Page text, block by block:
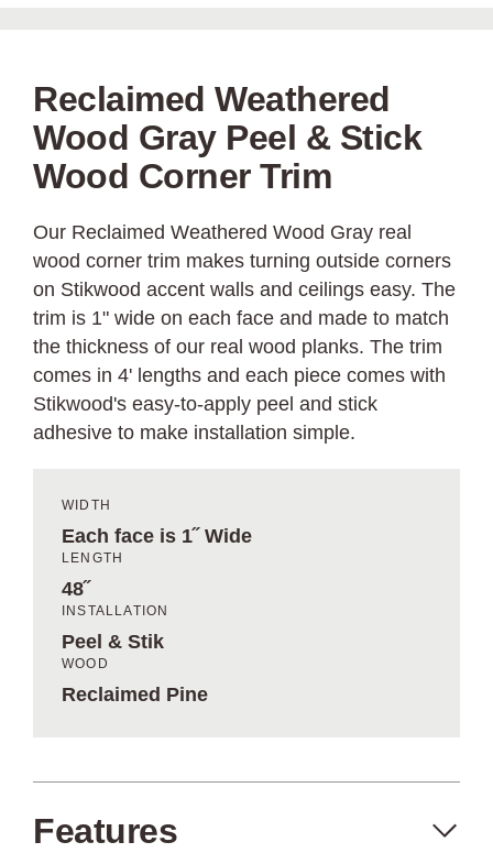
Reclaimed Weathered
Wood Gray Peel & Stick
Wood Corner Trim
Our Reclaimed Weathered Wood Gray real
wood corner trim makes turning outside corners
on Stikwood accent walls and ceilings easy. The
trim is 1" wide on each face and made to match
the thickness of our real wood planks. The trim
comes in 4' lengths and each piece comes with
Stikwood's easy-to-apply peel and stick
adhesive to make installation simple.
WIDTH
Each face is 1˝ Wide
LENGTH
48˝
INSTALLATION
Peel & Stik
WOOD
Reclaimed Pine
Features